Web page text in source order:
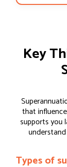
Key
that
supports you
Types of